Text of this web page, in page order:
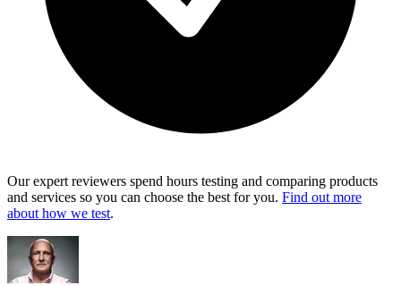
Our expert reviewers spend hours testing and comparing products
and services so you can choose the best for you. Find out more
about how we test.